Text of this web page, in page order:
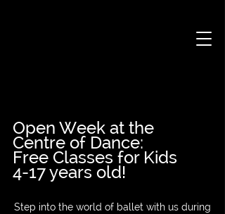
Open Week at the
Centre of Dance:
Free Classes for Kids
4-17 years old!
Step into the world of ballet with us during